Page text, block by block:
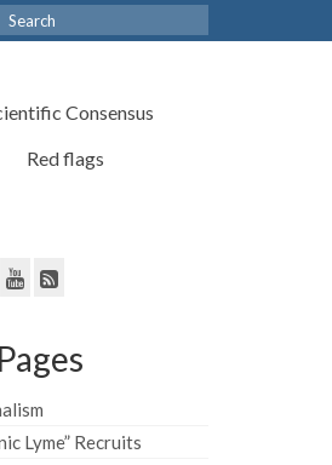
Consensus
Red flags
Lyme” Recruits